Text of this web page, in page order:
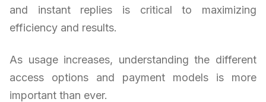
and instant replies is critical to maximizing
efficiency and results.
As usage increases, understanding the different
access options and payment models is more
important than ever.